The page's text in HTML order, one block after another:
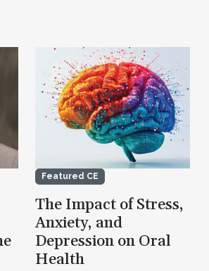
Featured CE
The Impact of Stress,
Anxiety, and
Depression on Oral
Health